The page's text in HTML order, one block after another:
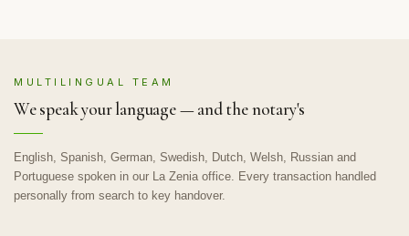
MULTILINGUAL TEAM
We speak your language — and the notary's
English, Spanish, German, Swedish, Dutch, Welsh, Russian and
Portuguese spoken in our La Zenia office. Every transaction handled
personally from search to key handover.